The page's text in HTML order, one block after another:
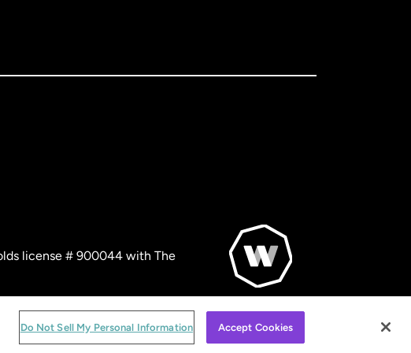
license # 900044 with The
© WorldRemit 2024
Do Not Sell My Personal Information Accept Cookies